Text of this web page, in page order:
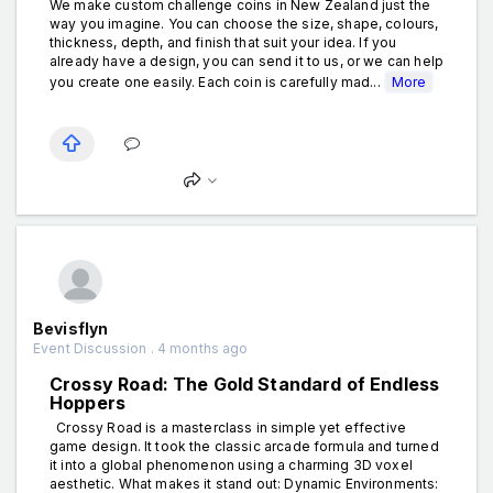
We make custom challenge coins in New Zealand just the
way you imagine. You can choose the size, shape, colours,
thickness, depth, and finish that suit your idea. If you
already have a design, you can send it to us, or we can help
you create one easily. Each coin is carefully mad...
More
Bevisflyn
Event Discussion . 4 months ago
Crossy Road: The Gold Standard of Endless
Hoppers
Crossy Road is a masterclass in simple yet effective
game design. It took the classic arcade formula and turned
it into a global phenomenon using a charming 3D voxel
aesthetic. What makes it stand out: Dynamic Environments: